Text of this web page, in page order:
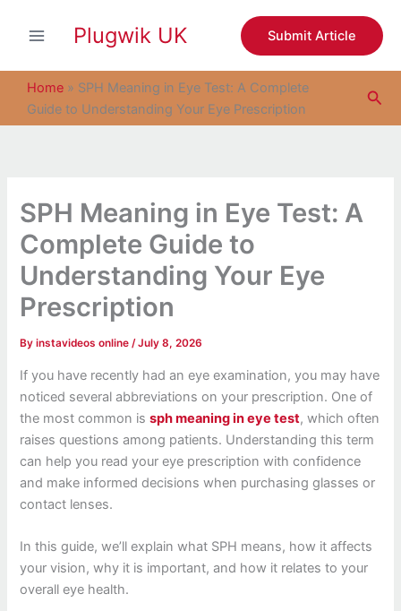
Plugwik UK Submit Article
Home » SPH Meaning in Eye Test: A Complete
Guide to Understanding Your Eye Prescription
SPH Meaning in Eye Test: A
Complete Guide to
Understanding Your Eye
Prescription
Byinstavideos online/July 8, 2026
If you have recently had an eye examination, you may have
noticed several abbreviations on your prescription. One of
the most common issph meaning in eye test, which often
raises questions among patients. Understanding this term
can help you read your eye prescription with confidence
and make informed decisions when purchasing glasses or
contact lenses.
In this guide, we’ll explain what SPH means, how it affects
your vision, why it is important, and how it relates to your
overall eye health.